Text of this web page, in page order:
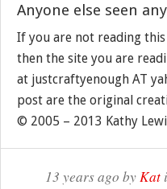
Anyone else seen
If you are not reading
then the site you are
at justcraftyenough AT
post are the original
© 2005 – 2013 Kathy
13 years ago byKat